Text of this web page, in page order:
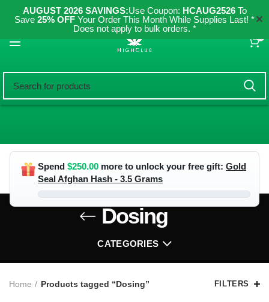
AUGUST 2026 SAVINGS:Use Coupon: HCAUG2526To
Save 25% OFF Your Order This Month While Supplies Last! *
Does not apply to bulk orders. *
✕
Spend $250.00 more to unlock your free gift: Gold
Seal Afghan Hash - 3.5 Grams
Dosing
CATEGORIES
Home Products tagged “Dosing” FILTERS